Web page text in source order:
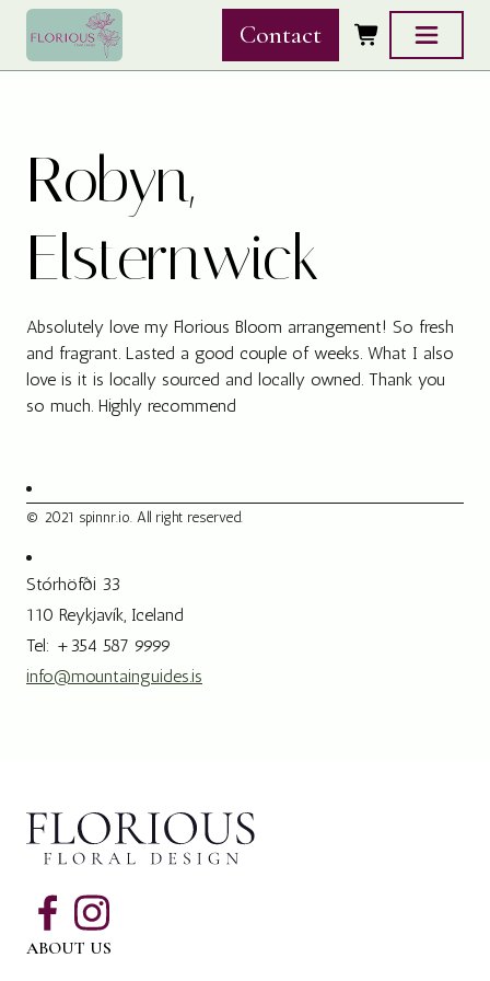
Skip to content
Contact
Robyn,
Elsternwick
Absolutely love my Florious Bloom arrangement! So fresh
and fragrant. Lasted a good couple of weeks. What I also
love is it is locally sourced and locally owned. Thank you
so much. Highly recommend
© 2021 spinnr.io. All right reserved.
Stórhöfði 33
110 Reykjavík, Iceland
Tel: +354 587 9999
info@mountainguides.is
ABOUT US